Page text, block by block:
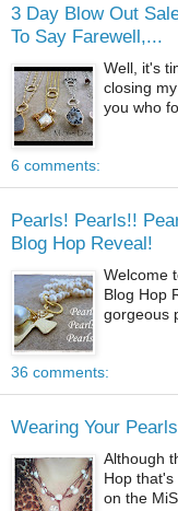
3 Day Blow Out
To Say Farewell,...
Well, it's
closing
you who
6 comments:
Pearls! Pearls!!
Blog Hop Reveal!
Welcome
Blog Hop
gorgeous
36 comments:
Wearing Your
Although
Hop
on the